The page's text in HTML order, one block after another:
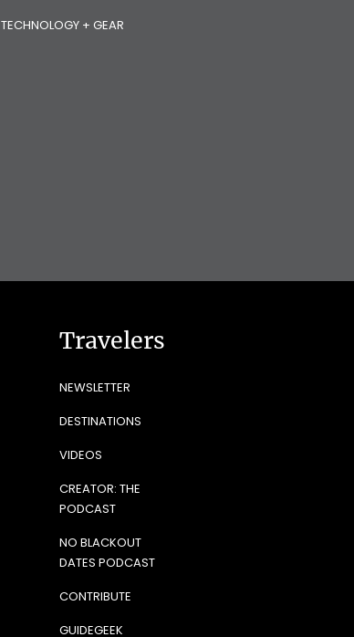
TECHNOLOGY + GEAR
Travelers
NEWSLETTER
DESTINATIONS
VIDEOS
CREATOR: THE
PODCAST
NO BLACKOUT
DATES PODCAST
CONTRIBUTE
GUIDEGEEK